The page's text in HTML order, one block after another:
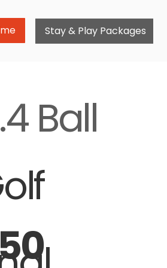
Stay & Play Packages
Ball